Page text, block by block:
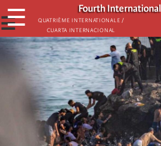
Skip
to
main
content
Fourth International
Quatrième internationale /
Cuarta Internacional
☰
☰